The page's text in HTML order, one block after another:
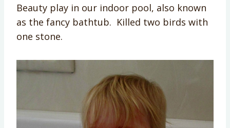
Beauty play in our indoor pool, also known
as the fancy bathtub. Killed two birds with
one stone.